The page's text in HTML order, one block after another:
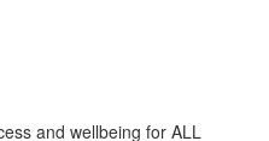
and wellbeing for ALL